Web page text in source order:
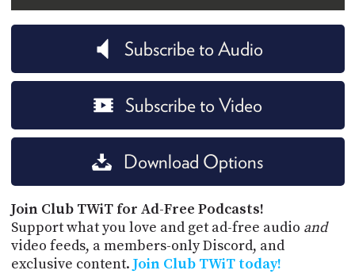
Subscribe to Audio
Subscribe to Video
Download Options
Join Club TWiT for Ad-Free Podcasts!
Support what you love and get ad-free audio and
video feeds, a members-only Discord, and
exclusive content. Join Club TWiT today!